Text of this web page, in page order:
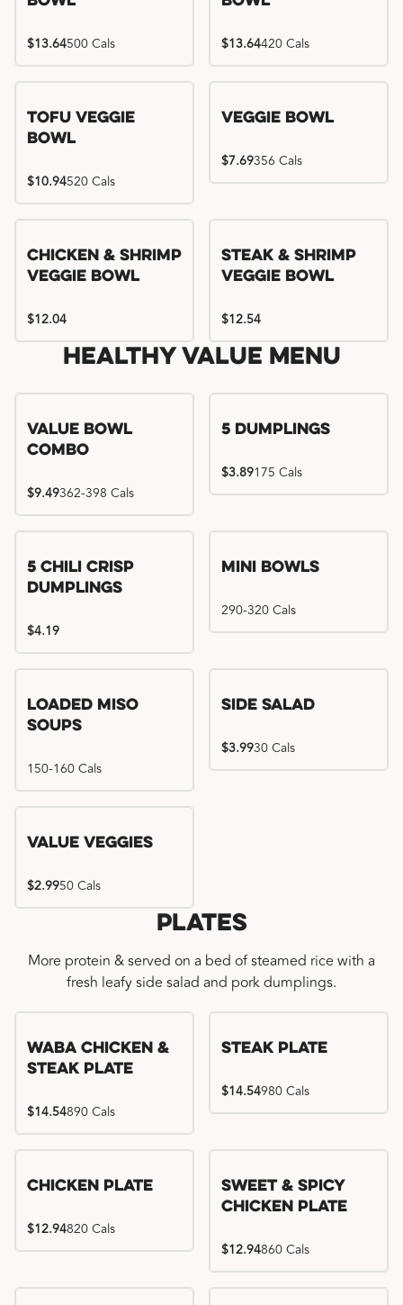
$13.64500 Cals $13.64420 Cals
Tofu Veggie
Bowl
$10.94520 Cals
Veggie Bowl
$7.69356 Cals
Chicken & Shrimp
Veggie Bowl
$12.04
Steak & Shrimp
Veggie Bowl
$12.54
Healthy Value Menu
Value Bowl
Combo
$9.49362-398 Cals
5 Dumplings
$3.89175 Cals
5 Chili Crisp
Dumplings
$4.19
Mini Bowls
290-320 Cals
Loaded Miso
Soups
150-160 Cals
Side Salad
$3.9930 Cals
Value Veggies
$2.9950 Cals
Plates
More protein & served on a bed of steamed rice with a
fresh leafy side salad and pork dumplings.
WaBa Chicken &
Steak Plate
$14.54890 Cals
Steak Plate
$14.54980 Cals
Chicken Plate
$12.94820 Cals
Sweet & Spicy
Chicken Plate
$12.94860 Cals